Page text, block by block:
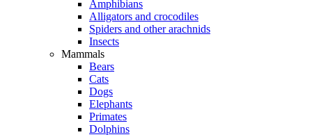
Amphibians
Alligators and crocodiles
Spiders and other arachnids
Insects
Mammals
Bears
Cats
Dogs
Elephants
Primates
Dolphins